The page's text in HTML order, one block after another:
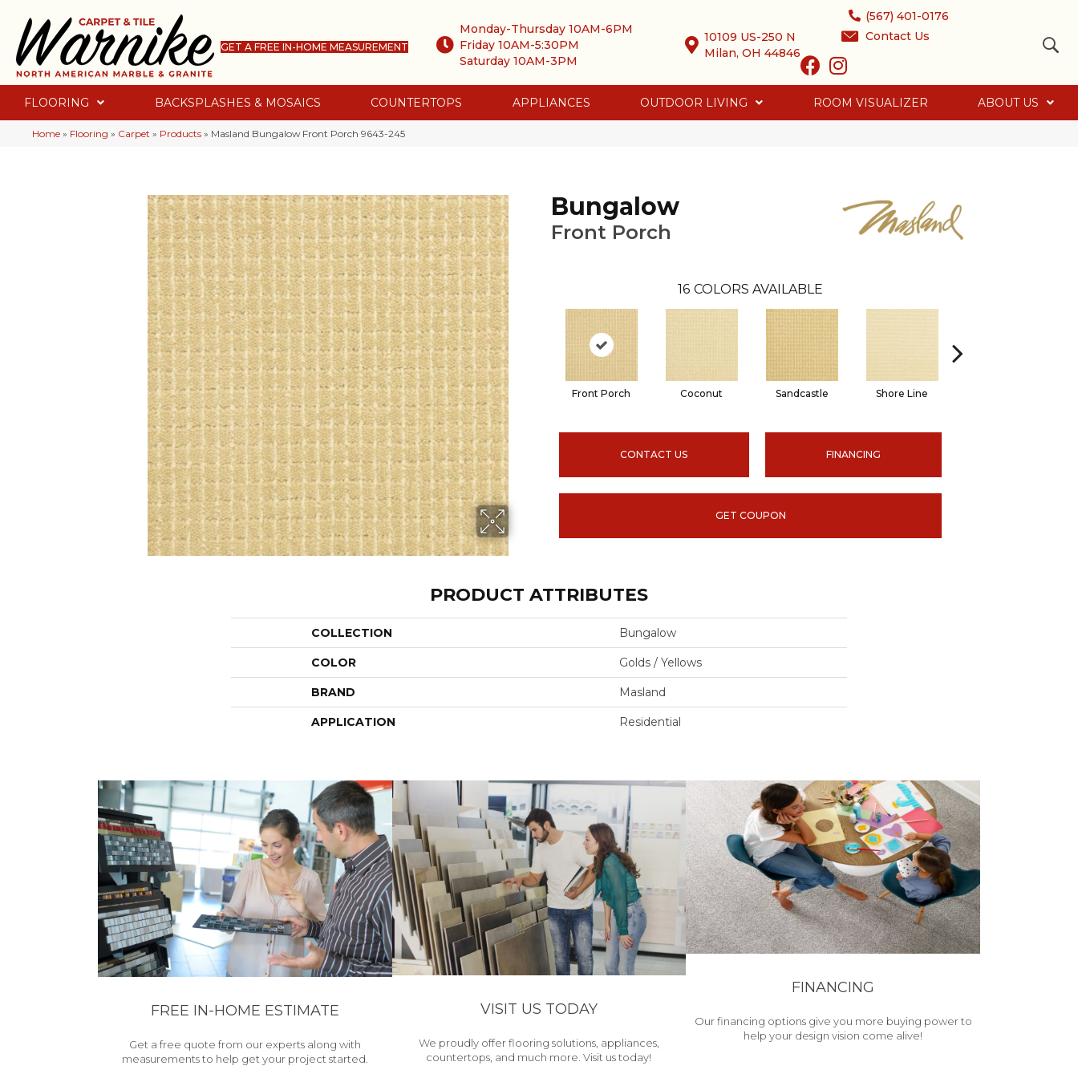
GET A FREE IN-HOME MEASUREMENT
Monday-Thursday 10AM-6PM
Friday 10AM-5:30PM
Saturday 10AM-3PM
10109 US-250 N
Milan, OH 44846
(567) 401-0176
Contact Us
FLOORING BACKSPLASHES & MOSAICS COUNTERTOPS APPLIANCES OUTDOOR LIVING ROOM VISUALIZER ABOUT US
Home » Flooring » Carpet » Products » Masland Bungalow Front Porch 9643-245
Bungalow
Front Porch
16 COLORS AVAILABLE
Front Porch Coconut Sandcastle Shore Line
CONTACT US FINANCING
GET COUPON
PRODUCT ATTRIBUTES
COLLECTION Bungalow
COLOR Golds / Yellows
BRAND Masland
APPLICATION Residential
FREE IN-HOME ESTIMATE
Get a free quote from our experts along with
measurements to help get your project started.
VISIT US TODAY
We proudly offer flooring solutions, appliances,
countertops, and much more. Visit us today!
FINANCING
Our financing options give you more buying power to
help your design vision come alive!